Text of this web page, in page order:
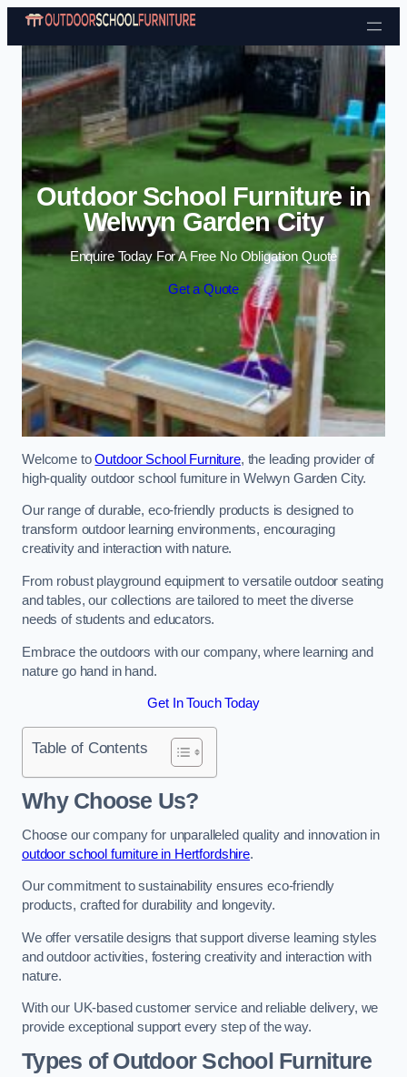
Skip to content
Outdoor School Furniture in
Welwyn Garden City
Enquire Today For A Free No Obligation Quote
Get a Quote
Welcome toOutdoor School Furniture, the leading provider of
high-quality outdoor school furniture in Welwyn Garden City.
Our range of durable, eco-friendly products is designed to
transform outdoor learning environments, encouraging
creativity and interaction with nature.
From robust playground equipment to versatile outdoor seating
and tables, our collections are tailored to meet the diverse
needs of students and educators.
Embrace the outdoors with our company, where learning and
nature go hand in hand.
Get In Touch Today
Table of Contents
Why Choose Us?
Choose our company for unparalleled quality and innovation in
outdoor school furniture in Hertfordshire.
Our commitment to sustainability ensures eco-friendly
products, crafted for durability and longevity.
We offer versatile designs that support diverse learning styles
and outdoor activities, fostering creativity and interaction with
nature.
With our UK-based customer service and reliable delivery, we
provide exceptional support every step of the way.
Types of Outdoor School Furniture